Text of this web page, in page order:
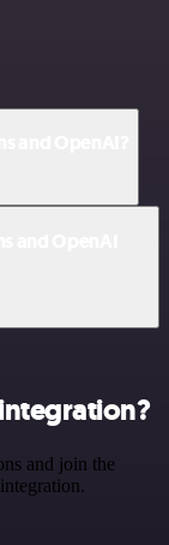
and join the